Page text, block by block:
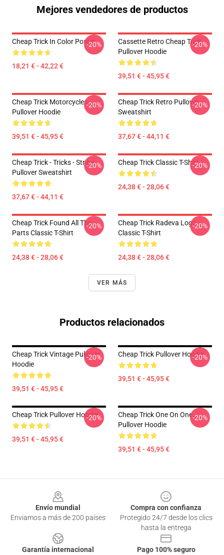
Mejores vendedores de productos
Cheap Trick In Color Poster
18,21 € - 42,22 €
-20%
Cassette Retro Cheap Trick
Pullover Hoodie
39,51 € - 45,95 €
-20%
Cheap Trick Motorcycles
Pullover Hoodie
39,51 € - 45,95 €
-20%
Cheap Trick Retro Pullover
Sweatshirt
37,67 € - 44,11 €
-20%
Cheap Trick - Tricks - Stripe
Pullover Sweatshirt
37,67 € - 44,11 €
-20% Cheap Trick Classic T-Shirt
24,38 € - 28,06 €
-20%
Cheap Trick Found All The
Parts Classic T-Shirt
24,38 € - 28,06 €
-20%
Cheap Trick Radeva Logo
Classic T-Shirt
24,38 € - 28,06 €
-20%
VER MÁS
Productos relacionados
Cheap Trick Vintage Pullover
Hoodie
39,51 € - 45,95 €
-20% Cheap Trick Pullover Hoodie
39,51 € - 45,95 €
-20%
Cheap Trick Pullover Hoodie
39,51 € - 45,95 €
-20%
Cheap Trick One On One
Pullover Hoodie
39,51 € - 45,95 €
-20%
Envío mundial
Enviamos a más de 200 países
Compra con confianza
Protegido 24/7 desde los clics
hasta la entrega
Garantía internacional
Pago 100% seguro